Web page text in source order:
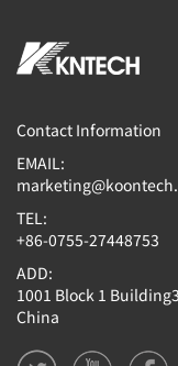
Contact Information
EMAIL:
TEL:
+86-0755-27448753
ADD:
1001 Block 1
China